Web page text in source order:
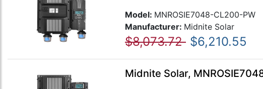
Model: MNROSIE7048-CL200-PW
Manufacturer: Midnite Solar
$8,073.72 $6,210.55
Midnite Solar,